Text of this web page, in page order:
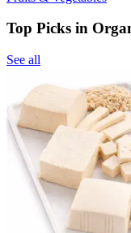
Top Picks in
See all